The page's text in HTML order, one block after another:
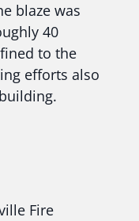
blaze was
40
to the
efforts also
Fire